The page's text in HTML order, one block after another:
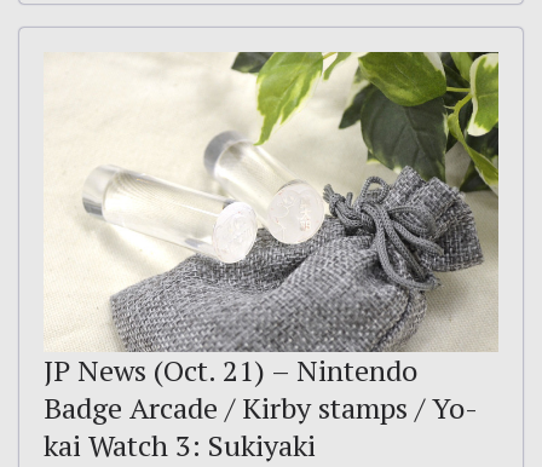
JP News (Oct. 21) – Nintendo
Badge Arcade / Kirby stamps / Yo-
kai Watch 3: Sukiyaki